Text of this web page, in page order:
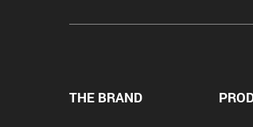
THE BRAND